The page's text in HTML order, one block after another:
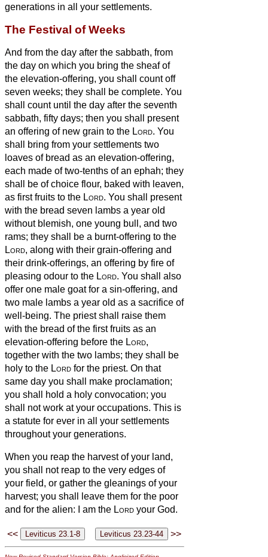
generations in all your settlements.
The Festival of Weeks
And from the day after the sabbath, from
the day on which you bring the sheaf of
the elevation-offering, you shall count off
seven weeks; they shall be complete. You
shall count until the day after the seventh
sabbath, fifty days; then you shall present
an offering of new grain to the Lord. You
shall bring from your settlements two
loaves of bread as an elevation-offering,
each made of two-tenths of an ephah; they
shall be of choice flour, baked with leaven,
as first fruits to the Lord. You shall present
with the bread seven lambs a year old
without blemish, one young bull, and two
rams; they shall be a burnt-offering to the
Lord, along with their grain-offering and
their drink-offerings, an offering by fire of
pleasing odour to the Lord. You shall also
offer one male goat for a sin-offering, and
two male lambs a year old as a sacrifice of
well-being. The priest shall raise them
with the bread of the first fruits as an
elevation-offering before the Lord,
together with the two lambs; they shall be
holy to the Lord for the priest. On that
same day you shall make proclamation;
you shall hold a holy convocation; you
shall not work at your occupations. This is
a statute for ever in all your settlements
throughout your generations.
When you reap the harvest of your land,
you shall not reap to the very edges of
your field, or gather the gleanings of your
harvest; you shall leave them for the poor
and for the alien: I am the Lord your God.
<< >>